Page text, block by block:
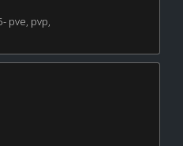
pve, pvp,